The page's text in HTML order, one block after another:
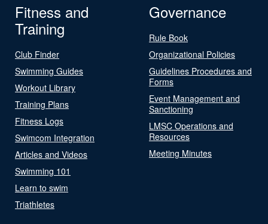
Fitness and
Training
Club Finder
Swimming Guides
Workout Library
Training Plans
Fitness Logs
Swimcom Integration
Articles and Videos
Swimming 101
Learn to swim
Triathletes
Governance
Rule Book
Organizational Policies
Guidelines Procedures and
Forms
Event Management and
Sanctioning
LMSC Operations and
Resources
Meeting Minutes